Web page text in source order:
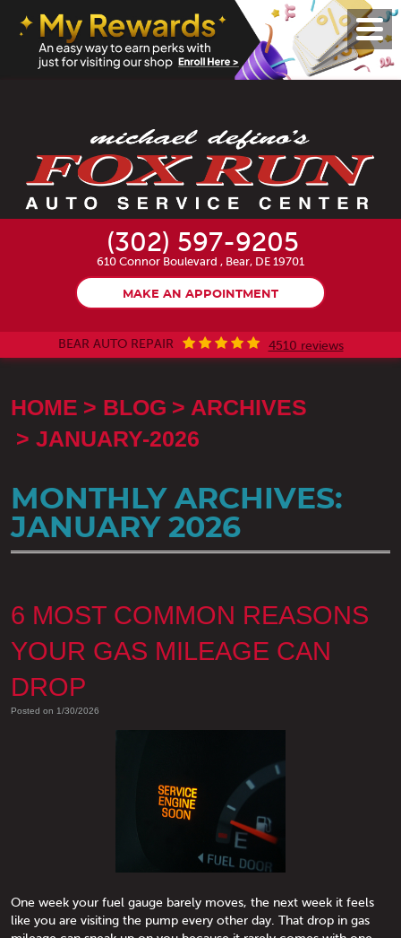
(302) 597-9205
610 Connor Boulevard , Bear, DE 19701
MAKE AN APPOINTMENT
BEAR AUTO REPAIR 4510 reviews
Menu
HOME BLOG
ARCHIVES
JANUARY-2026
MONTHLY ARCHIVES:
JANUARY 2026
6 MOST COMMON REASONS
YOUR GAS MILEAGE CAN
DROP
Posted on 1/30/2026
One week your fuel gauge barely moves, the next week it feels
like you are visiting the pump every other day. That drop in gas